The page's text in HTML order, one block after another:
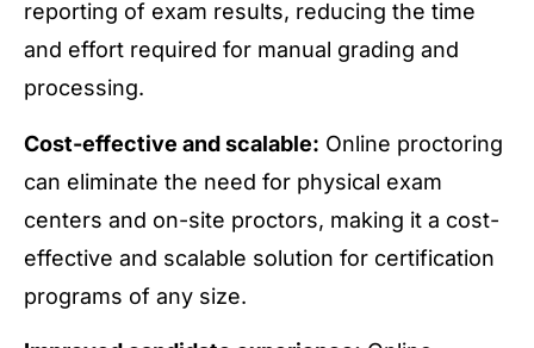
reporting of exam results, reducing the time
and effort required for manual grading and
processing.
Cost-effective and scalable: Online proctoring
can eliminate the need for physical exam
centers and on-site proctors, making it a cost-
effective and scalable solution for certification
programs of any size.